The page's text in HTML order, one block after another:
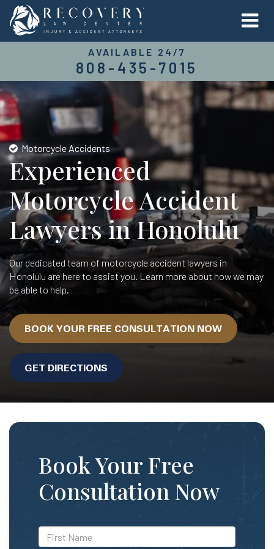
AVAILABLE 24/7
808-435-7015
Motorcycle Accidents
Experienced
Motorcycle Accident
Lawyers in Honolulu
Our dedicated team of motorcycle accident lawyers in
Honolulu are here to assist you. Learn more about how we may
be able to help.
BOOK YOUR FREE CONSULTATION NOW
GET DIRECTIONS
Book Your Free
Consultation Now
*First